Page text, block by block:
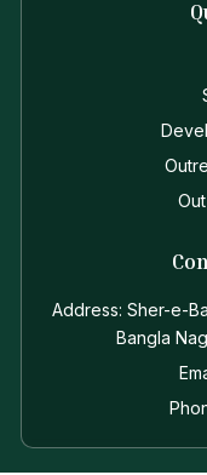
Address: Sher-e-
Bangla